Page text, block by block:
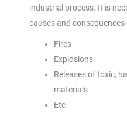
industrial process. It is
causes and consequences
Fires
Explosions
Releases of toxic,
materials
Etc